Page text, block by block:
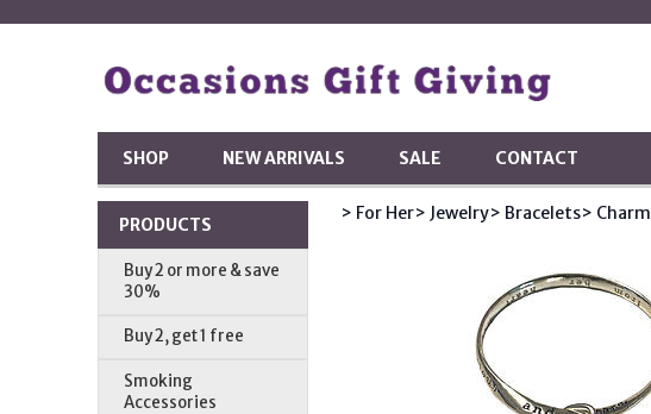
SHOP NEW ARRIVALS SALE CONTACT
PRODUCTS
Buy 2 or more & save
30%
Buy 2, get 1 free
Smoking
Accessories
> For Her> Jewelry> Bracelets> Charm